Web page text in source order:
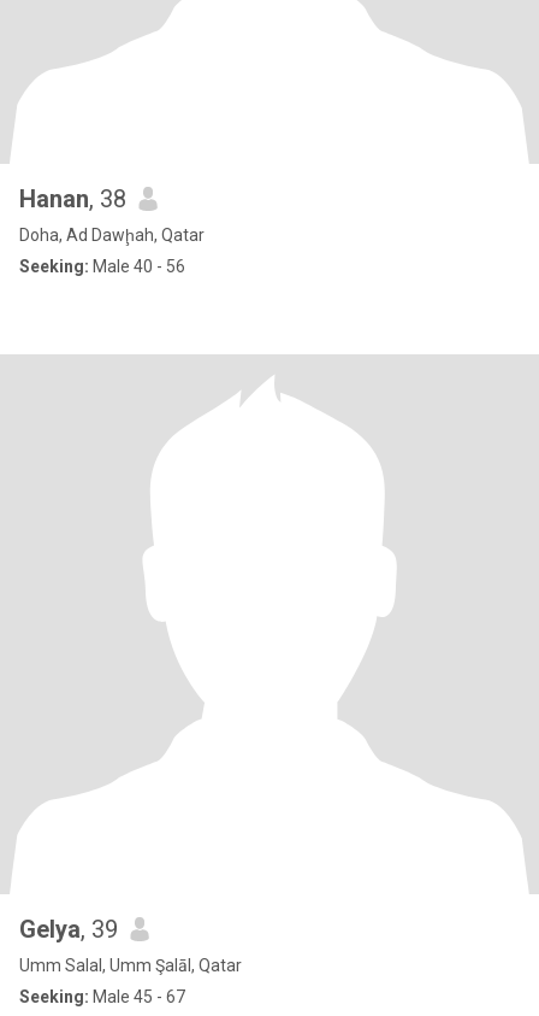
Hanan, 38
Doha, Ad Dawḩah, Qatar
Seeking: Male 40 - 56
Gelya, 39
Umm Salal, Umm Şalāl, Qatar
Seeking: Male 45 - 67